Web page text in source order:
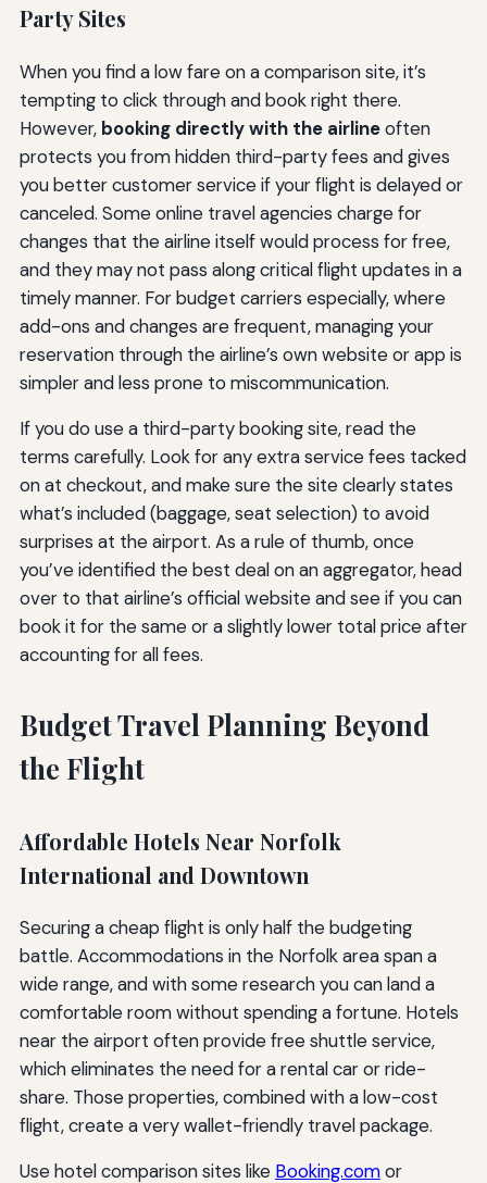
Party Sites
When you find a low fare on a comparison site, it’s
tempting to click through and book right there.
However, booking directly with the airlineoften
protects you from hidden third-party fees and gives
you better customer service if your flight is delayed or
canceled. Some online travel agencies charge for
changes that the airline itself would process for free,
and they may not pass along critical flight updates in a
timely manner. For budget carriers especially, where
add-ons and changes are frequent, managing your
reservation through the airline’s own website or app is
simpler and less prone to miscommunication.
If you do use a third-party booking site, read the
terms carefully. Look for any extra service fees tacked
on at checkout, and make sure the site clearly states
what’s included (baggage, seat selection) to avoid
surprises at the airport. As a rule of thumb, once
you’ve identified the best deal on an aggregator, head
over to that airline’s official website and see if you can
book it for the same or a slightly lower total price after
accounting for all fees.
Budget Travel Planning Beyond
the Flight
Affordable Hotels Near Norfolk
International and Downtown
Securing a cheap flight is only half the budgeting
battle. Accommodations in the Norfolk area span a
wide range, and with some research you can land a
comfortable room without spending a fortune. Hotels
near the airport often provide free shuttle service,
which eliminates the need for a rental car or ride-
share. Those properties, combined with a low-cost
flight, create a very wallet-friendly travel package.
Use hotel comparison sites like Booking.comor